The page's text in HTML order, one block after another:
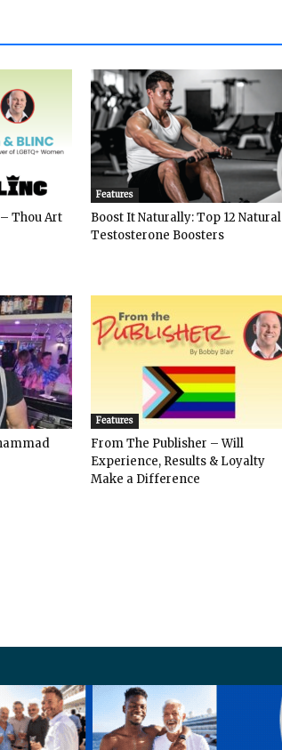
Thou Art
Features
Boost It Naturally: Top 12 Natural
Testosterone Boosters
Features
From The Publisher – Will
Experience, Results & Loyalty
Make a Difference